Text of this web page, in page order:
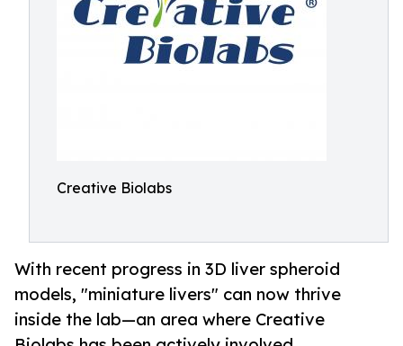
Creative Biolabs
With recent progress in 3D liver spheroid
models, "miniature livers" can now thrive
inside the lab—an area where Creative